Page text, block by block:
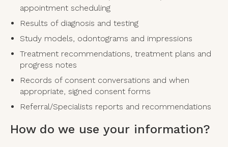
appointment scheduling
Results of diagnosis and testing
Study models, odontograms and impressions
Treatment recommendations, treatment plans and
progress notes
Records of consent conversations and when
appropriate, signed consent forms
Referral/Specialists reports and recommendations
How do we use your information?